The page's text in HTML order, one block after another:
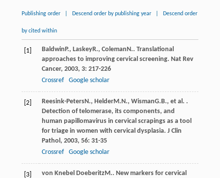
Publishing order Descend order by publishing year Descend order
by cited within
[1] Baldwin P., LaskeyR., Coleman N.. Translational
approaches to improving cervical screening. Nat Rev
Cancer, 2003, 3: 217-226
Crossref
Google scholar
[2] Reesink-PetersN., HelderM.N., WismanG.B., et al. .
Detection of telomerase, its components, and
human papillomavirus in cervical scrapings as a tool
for triage in women with cervical dysplasia. J Clin
Pathol , 2003, 56: 31-35
Crossref
Google scholar
[3] von Knebel DoeberitzM.. New markers for cervical